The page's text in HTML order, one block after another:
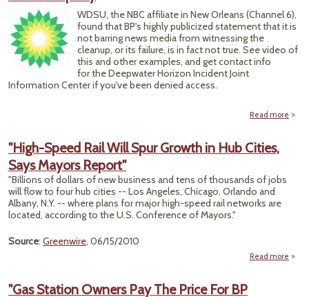
WDSU, the NBC affiliate in New Orleans (Channel 6),
found that BP's highly publicized statement that it is
not barring news media from witnessing the
cleanup, or its failure, is in fact not true. See video of
this and other examples, and get contact info
for the Deepwater Horizon Incident Joint
Information Center if you've been denied access.
Read more
"High-Speed Rail Will Spur Growth in Hub Cities,
Says Mayors Report"
"Billions of dollars of new business and tens of thousands of jobs
will flow to four hub cities -- Los Angeles, Chicago, Orlando and
Albany, N.Y. -- where plans for major high-speed rail networks are
located, according to the U.S. Conference of Mayors."
Source: Greenwire, 06/15/2010
Read more
"Gas Station Owners Pay The Price For BP